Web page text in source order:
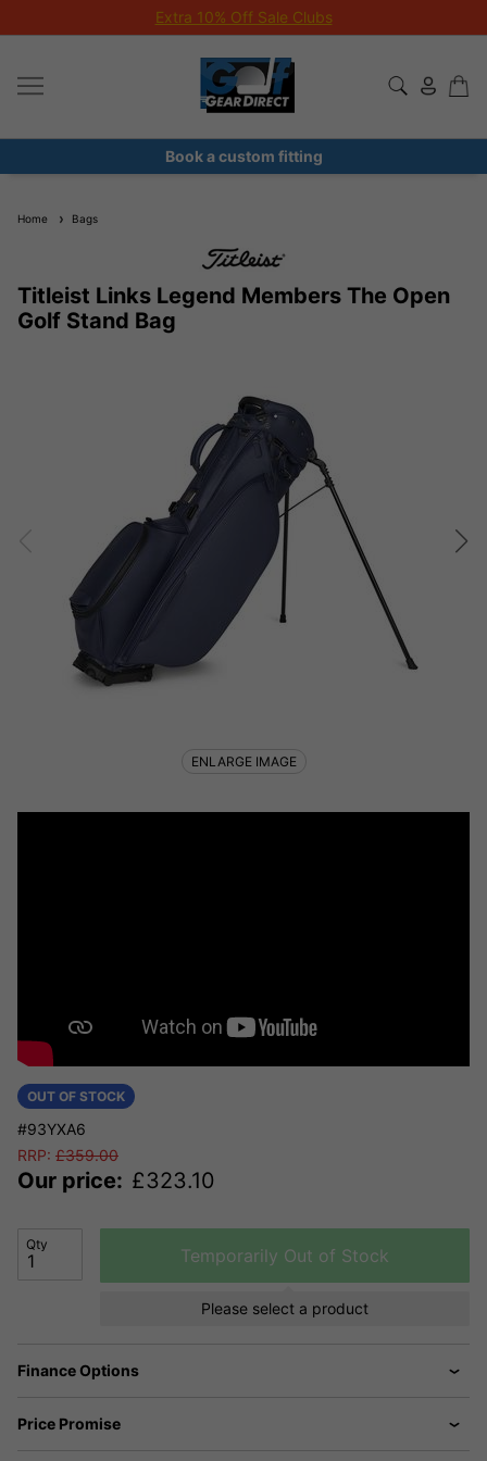
Extra 10% Off Sale Clubs
Book a custom fitting
Home Bags
Titleist Links Legend Members The Open
Golf Stand Bag
OUT OF STOCK
#93YXA6
RRP: £359.00
Our price: £323.10
Qty
Temporarily Out of Stock
Please select a product
Finance Options
Price Promise
ENLARGE IMAGE